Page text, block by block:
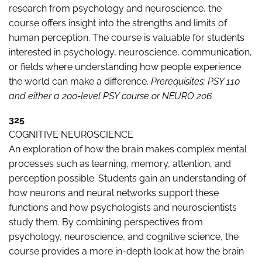
research from psychology and neuroscience, the
course offers insight into the strengths and limits of
human perception. The course is valuable for students
interested in psychology, neuroscience, communication,
or fields where understanding how people experience
the world can make a difference. Prerequisites: PSY 110
and either a 200-level PSY course or NEURO 206.
325
COGNITIVE NEUROSCIENCE
An exploration of how the brain makes complex mental
processes such as learning, memory, attention, and
perception possible. Students gain an understanding of
how neurons and neural networks support these
functions and how psychologists and neuroscientists
study them. By combining perspectives from
psychology, neuroscience, and cognitive science, the
course provides a more in-depth look at how the brain